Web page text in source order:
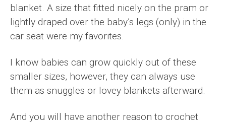
blanket. A size that fitted nicely on the pram or
lightly draped over the baby’s legs (only) in the
car seat were my favorites.
I know babies can grow quickly out of these
smaller sizes, however, they can always use
them as snuggles or lovey blankets afterward.
And you will have another reason to crochet